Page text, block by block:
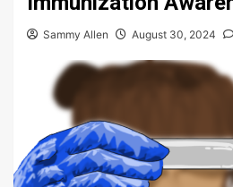
Sammy Allen August 30, 2024